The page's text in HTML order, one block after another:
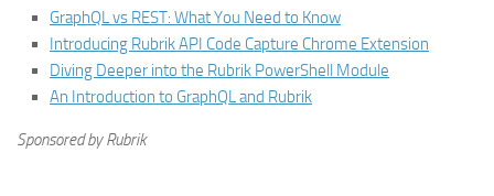
GraphQL vs REST: What You Need to Know
Introducing Rubrik API Code Capture Chrome Extension
Diving Deeper into the Rubrik PowerShell Module
An Introduction to GraphQL and Rubrik
Sponsored by Rubrik